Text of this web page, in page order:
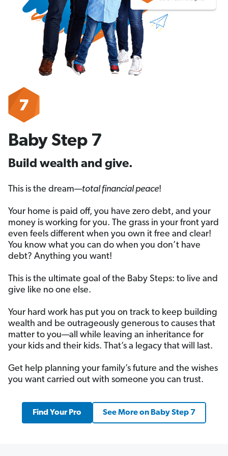
Baby Step 7
Build wealth and give.
This is the dream—total financial peace!
Your home is paid off, you have zero debt, and your
money is working for you. The grass in your front yard
even feels different when you own it free and clear!
You know what you can do when you don’t have
debt? Anything you want!
This is the ultimate goal of the Baby Steps: to live and
give like no one else.
Your hard work has put you on track to keep building
wealth and be outrageously generous to causes that
matter to you—all while leaving an inheritance for
your kids and their kids. That’s a legacy that will last.
Get help planning your family’s future and the wishes
you want carried out with someone you can trust.
Find Your Pro See More on Baby Step 7